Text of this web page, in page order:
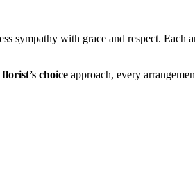
sympathy with grace and respect. Each
florist’s choice approach, every